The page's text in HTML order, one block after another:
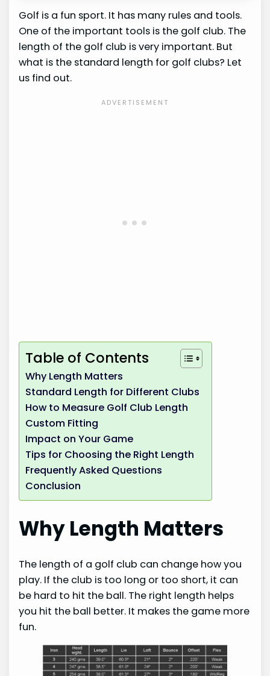
Golf is a fun sport. It has many rules and tools.
One of the important tools is the golf club. The
length of the golf club is very important. But
what is the standard length for golf clubs? Let
us find out.
Table of Contents
Why Length Matters
Standard Length for Different Clubs
How to Measure Golf Club Length
Custom Fitting
Impact on Your Game
Tips for Choosing the Right Length
Frequently Asked Questions
Conclusion
Why Length Matters
The length of a golf club can change how you
play. If the club is too long or too short, it can
be hard to hit the ball. The right length helps
you hit the ball better. It makes the game more
fun.